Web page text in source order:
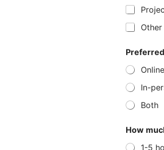
In-
Both
How
1-5